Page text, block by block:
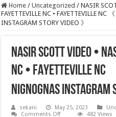
Home / Uncategorized / NASIR
FAYETTEVILLE NC • FAYETTEVILLE NC
INSTAGRAM STORY VIDEO 》
NASIR SCOTT VIDEO •
NC • FAYETTEVILLE NC
NIGNOGNAS INSTAGRAM
sekani May 25, 2023
Comments Offon
482 Views